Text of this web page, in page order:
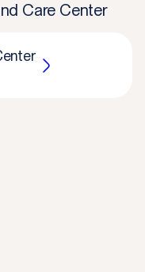
Care Center